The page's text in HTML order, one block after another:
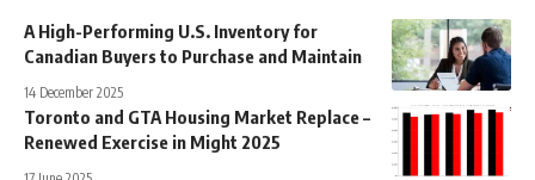
A High-Performing U.S. Inventory for
Canadian Buyers to Purchase and Maintain
14 December 2025
Toronto and GTA Housing Market Replace –
Renewed Exercise in Might 2025